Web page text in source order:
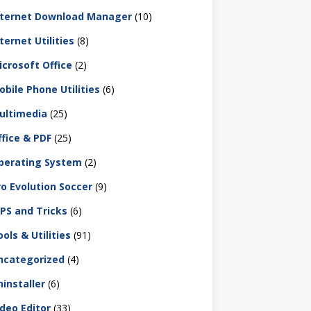
Download Manager (10)
Utilities (8)
Office (2)
Phone Utilities (6)
(25)
& PDF (25)
System (2)
Evolution Soccer (9)
and Tricks (6)
& Utilities (91)
(4)
(6)
Editor (33)